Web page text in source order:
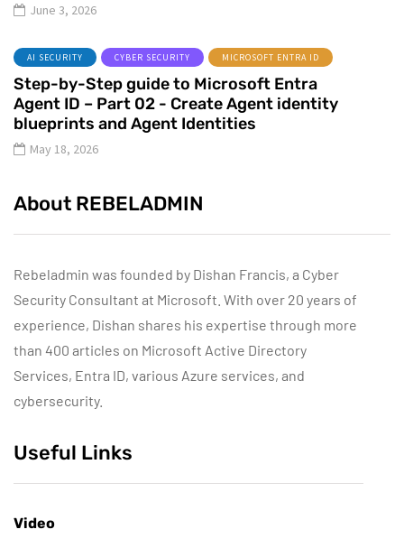
June 3, 2026
AI SECURITY CYBER SECURITY MICROSOFT ENTRA ID
Step-by-Step guide to Microsoft Entra
Agent ID – Part 02 - Create Agent identity
blueprints and Agent Identities
May 18, 2026
About REBELADMIN
Rebeladmin was founded by Dishan Francis, a Cyber
Security Consultant at Microsoft. With over 20 years of
experience, Dishan shares his expertise through more
than 400 articles on Microsoft Active Directory
Services, Entra ID, various Azure services, and
cybersecurity.
Useful Links
Video